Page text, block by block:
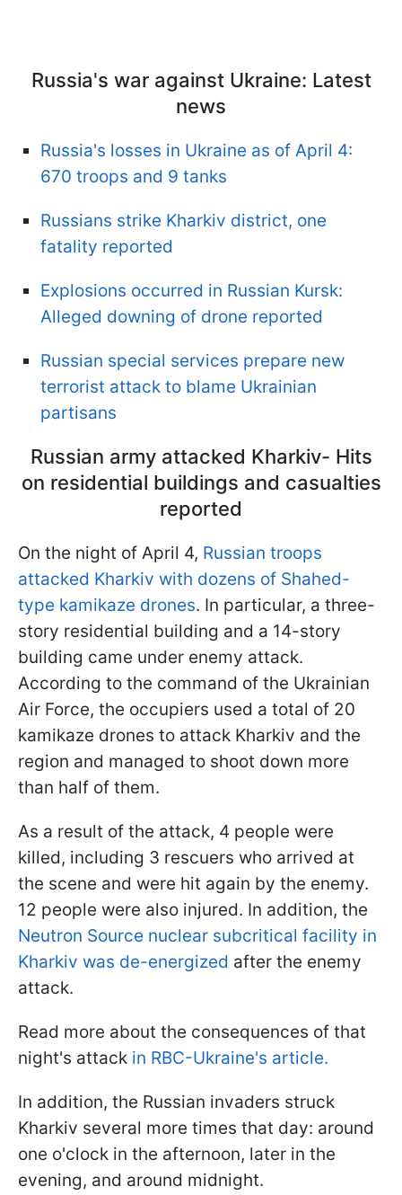
Russia's war against Ukraine: Latest
news
Russia's losses in Ukraine as of April 4:
670 troops and 9 tanks
Russians strike Kharkiv district, one
fatality reported
Explosions occurred in Russian Kursk:
Alleged downing of drone reported
Russian special services prepare new
terrorist attack to blame Ukrainian
partisans
Russian army attacked Kharkiv- Hits
on residential buildings and casualties
reported
On the night of April 4, Russian troops
attacked Kharkiv with dozens of Shahed-
type kamikaze drones. In particular, a three-
story residential building and a 14-story
building came under enemy attack.
According to the command of the Ukrainian
Air Force, the occupiers used a total of 20
kamikaze drones to attack Kharkiv and the
region and managed to shoot down more
than half of them.
As a result of the attack, 4 people were
killed, including 3 rescuers who arrived at
the scene and were hit again by the enemy.
12 people were also injured. In addition, the
Neutron Source nuclear subcritical facility in
Kharkiv was de-energized after the enemy
attack.
Read more about the consequences of that
night's attack in RBC-Ukraine's article.
In addition, the Russian invaders struck
Kharkiv several more times that day: around
one o'clock in the afternoon, later in the
evening, and around midnight.